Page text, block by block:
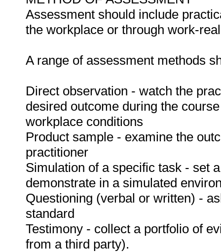
Assessment should include
the workplace or through work-
A range of assessment methods
Direct observation - watch the
desired outcome during the
workplace conditions
Product sample - examine the
practitioner
Simulation of a specific task - set
demonstrate in a simulated
Questioning (verbal or written) -
standard
Testimony - collect a portfolio of
from a third party).